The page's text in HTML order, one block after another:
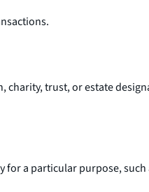
trust, or estate
a particular purpose,